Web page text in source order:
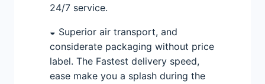
24/7 service.
◒ Superior air transport, and
considerate packaging without price
label. The Fastest delivery speed,
ease make you a splash during the